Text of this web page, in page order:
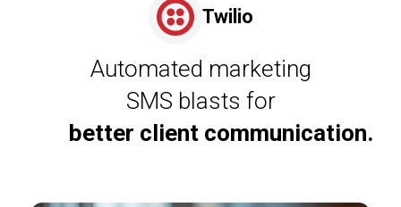
Twilio
Automated marketing
SMS blasts for
better client communication.